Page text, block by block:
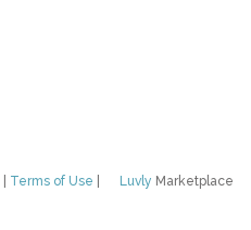
Luvly Marketplace
Terms of Use